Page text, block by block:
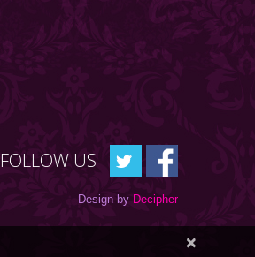
FOLLOW US
Design by Decipher
×